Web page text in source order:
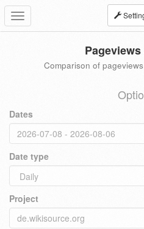
Toggle
navigation
Comparison of
Dates
Date type
Project